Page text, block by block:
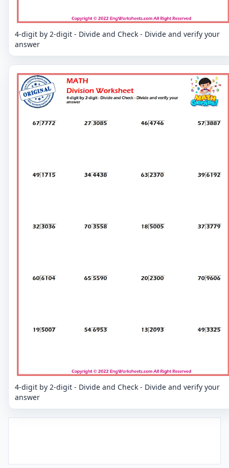
4-digit by 2-digit - Divide and Check - Divide and verify your
answer
4-digit by 2-digit - Divide and Check - Divide and verify your
answer